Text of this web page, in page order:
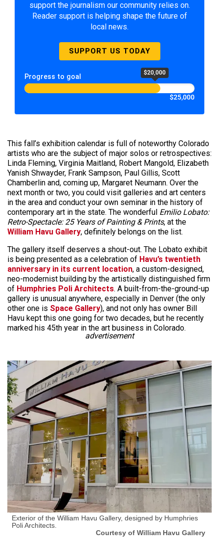
support the journalism our community relies on.
Reader support is helping shape the future of
local news.
SUPPORT US TODAY
Progress to goal $20,000
$25,000
This fall’s exhibition calendar is full of noteworthy Colorado
artists who are the subject of major solos or retrospectives:
Linda Fleming, Virginia Maitland, Robert Mangold, Elizabeth
Yanish Shwayder, Frank Sampson, Paul Gillis, Scott
Chamberlin and, coming up, Margaret Neumann. Over the
next month or two, you could visit galleries and art centers
in the area and conduct your own seminar in the history of
contemporary art in the state. The wonderful Emilio Lobato:
Retro-Spectacle: 25 Years of Painting & Prints, at the
William Havu Gallery, definitely belongs on the list.
The gallery itself deserves a shout-out. The Lobato exhibit
is being presented as a celebration of Havu’s twentieth
anniversary in its current location, a custom-designed,
neo-modernist building by the artistically distinguished firm
of Humphries Poli Architects. A built-from-the-ground-up
gallery is unusual anywhere, especially in Denver (the only
other one is Space Gallery), and not only has owner Bill
Havu kept this one going for two decades, but he recently
marked his 45th year in the art business in Colorado.
advertisement
Exterior of the William Havu Gallery, designed by Humphries
Poli Architects.
Courtesy of William Havu Gallery